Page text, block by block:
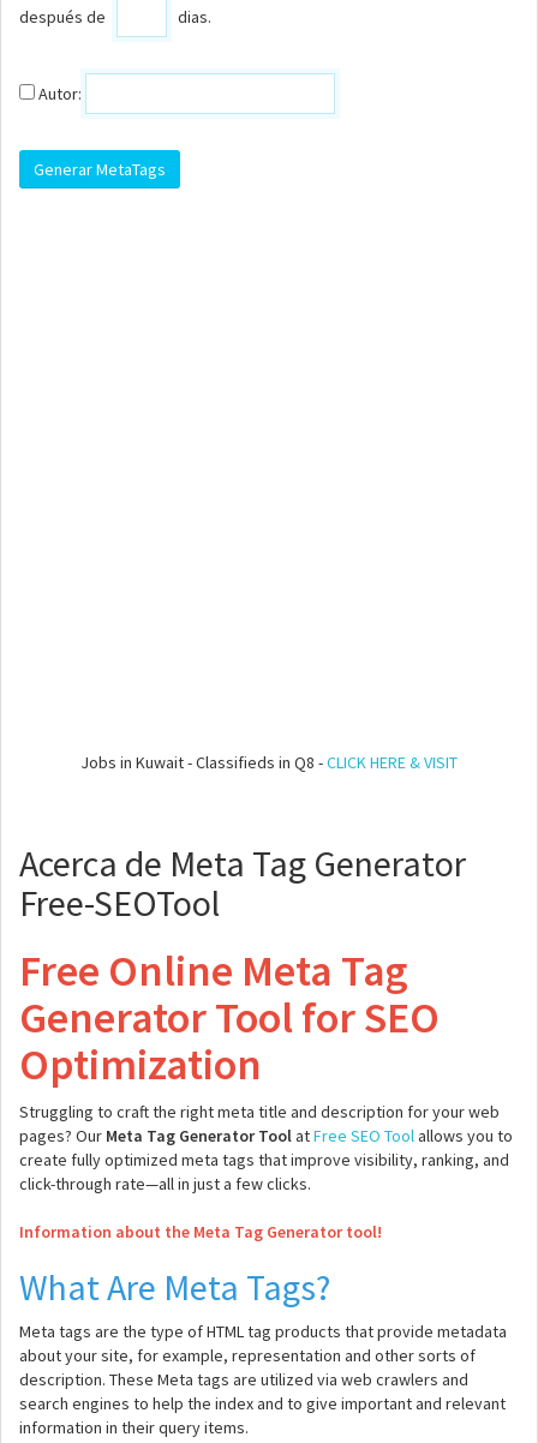
después de
dias.
Autor:
Jobs in Kuwait - Classifieds in Q8 -CLICK HERE & VISIT
Acerca de Meta Tag Generator
Free-SEOTool
Free Online Meta Tag
Generator Tool for SEO
Optimization
Struggling to craft the right meta title and description for your web
pages? Our Meta Tag Generator ToolatFree SEO Toolallows you to
create fully optimized meta tags that improve visibility, ranking, and
click-through rate—all in just a few clicks.
Information about the Meta Tag Generator tool!
What Are Meta Tags?
Meta tags are the type of HTML tag products that provide metadata
about your site, for example, representation and other sorts of
description. These Meta tags are utilized via web crawlers and
search engines to help the index and to give important and relevant
information in their query items.